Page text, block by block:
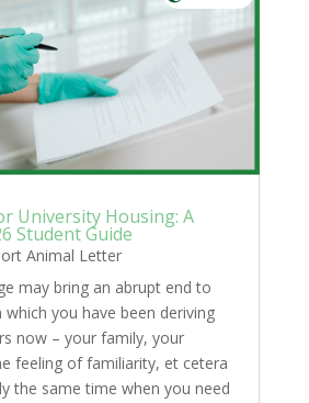
University Housing: A
Student Guide
Animal Letter
may bring an abrupt end to
you have been deriving
now – your family, your
feeling of familiarity, et cetera
the same time when you need